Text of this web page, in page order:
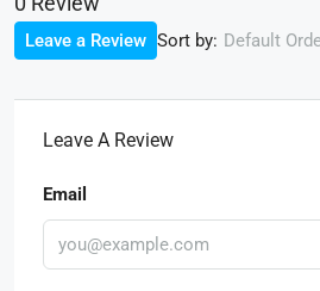
Sort by: Default
Leave a Review
Leave A Review
Email